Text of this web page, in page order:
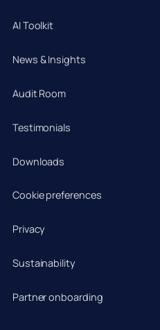
AI Toolkit
News & Insights
Audit Room
Testimonials
Downloads
Cookie preferences
Privacy
Sustainability
Partner onboarding